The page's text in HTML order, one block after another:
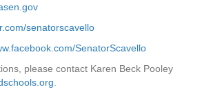
senatorscavello
SenatorScavello
please contact Karen Beck Pooley